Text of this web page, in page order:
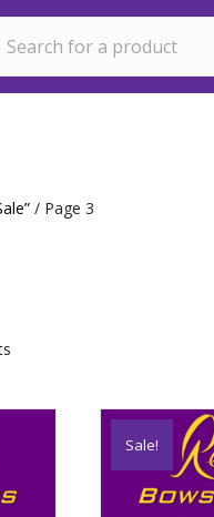
/ Page 3
Sale!